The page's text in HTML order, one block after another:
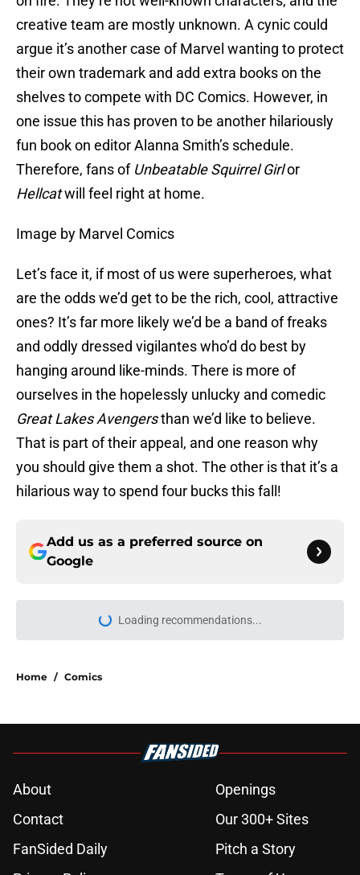
creative team are mostly unknown. A cynic could
argue it’s another case of Marvel wanting to protect
their own trademark and add extra books on the
shelves to compete with DC Comics. However, in
one issue this has proven to be another hilariously
fun book on editor Alanna Smith’s schedule.
Therefore, fans of Unbeatable Squirrel Girlor
Hellcatwill feel right at home.
Image by Marvel Comics
Let’s face it, if most of us were superheroes, what
are the odds we’d get to be the rich, cool, attractive
ones? It’s far more likely we’d be a band of freaks
and oddly dressed vigilantes who’d do best by
hanging around like-minds. There is more of
ourselves in the hopelessly unlucky and comedic
Great Lakes Avengersthan we’d like to believe.
That is part of their appeal, and one reason why
you should give them a shot. The other is that it’s a
hilarious way to spend four bucks this fall!
Add us as a preferred source on
Google
Loading recommendations...
Please wait while we load
Home / Comics
About
Openings
Contact
Our 300+ Sites
FanSided Daily
Pitch a Story